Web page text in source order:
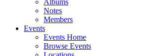
Albums
Notes
Members
Events
Events Home
Browse Events